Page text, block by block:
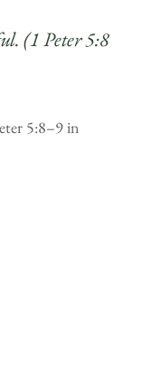
(1 Peter 5:8
5:8–9 in